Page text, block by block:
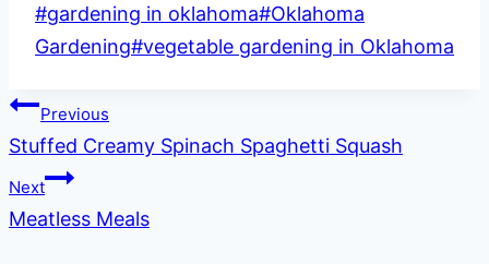
Post
Tags:
#gardening in oklahoma#Oklahoma
Gardening#vegetable gardening in Oklahoma
Post
navigation
Previous
Stuffed Creamy Spinach Spaghetti Squash
Next
Meatless Meals